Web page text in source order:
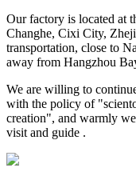
Our factory is located at
Changhe, Cixi City,
transportation, close to
away from Hangzhou
We are willing to
with the policy of
creation", and warmly
visit and guide .